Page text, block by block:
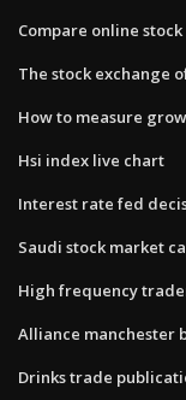
Compare online
The stock exchange
How to measure
Hsi index live chart
Interest rate fed
Saudi stock market
High frequency
Alliance manchester
Drinks trade